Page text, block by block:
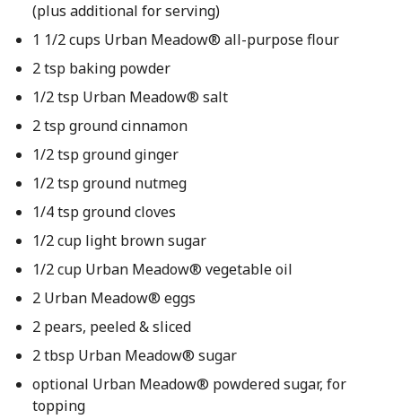
(plus additional for serving)
1 1/2 cups Urban Meadow® all-purpose flour
2 tsp baking powder
1/2 tsp Urban Meadow® salt
2 tsp ground cinnamon
1/2 tsp ground ginger
1/2 tsp ground nutmeg
1/4 tsp ground cloves
1/2 cup light brown sugar
1/2 cup Urban Meadow® vegetable oil
2 Urban Meadow® eggs
2 pears, peeled & sliced
2 tbsp Urban Meadow® sugar
optional Urban Meadow® powdered sugar, for
topping